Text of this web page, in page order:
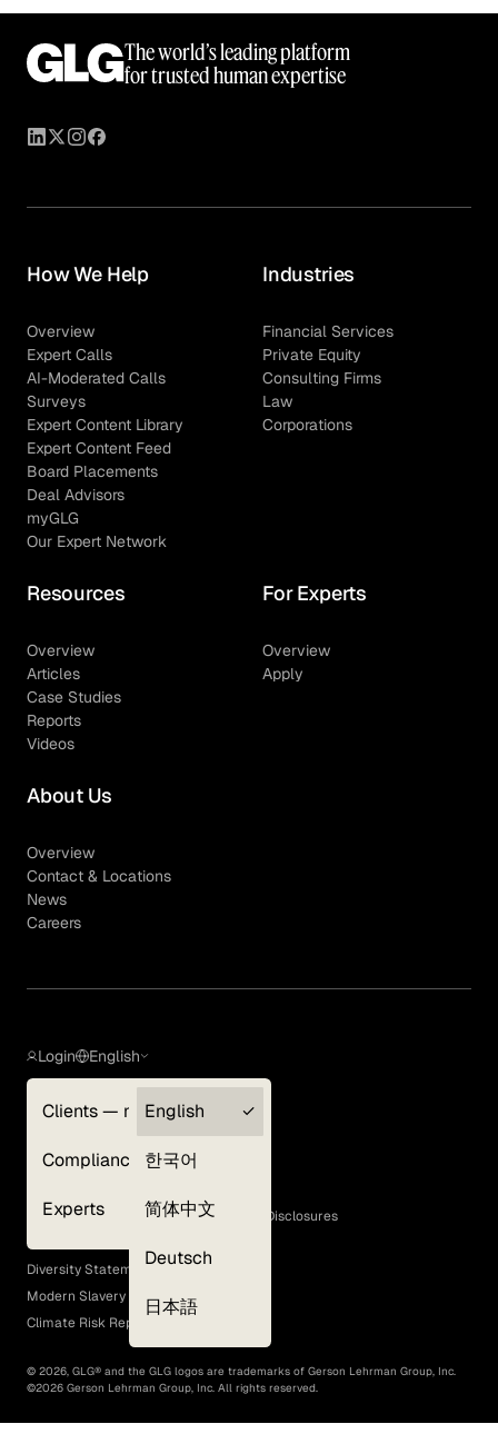
The world’s leading platform
for trusted human expertise
How We Help
Overview
Expert Calls
AI-Moderated Calls
Surveys
Expert Content Library
Expert Content Feed
Board Placements
Deal Advisors
myGLG
Our Expert Network
Industries
Financial Services
Private Equity
Consulting Firms
Law
Corporations
Resources
Overview
Articles
Case Studies
Reports
Videos
For Experts
Overview
Apply
About Us
Overview
Contact & Locations
News
Careers
Login
Clients — myGLG
Compliance
Experts
English
English
한국어
简体中文
Deutsch
日本語
Terms of Use
GLG Corporate Policies and Statutory Disclosures
EEO Policy
Diversity Statement
Modern Slavery Act
Climate Risk Report (SB 261)
© 2026, GLG® and the GLG logos are trademarks of Gerson Lehrman Group, Inc.
©2026 Gerson Lehrman Group, Inc. All rights reserved.